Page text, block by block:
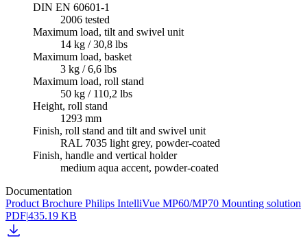
DIN EN 60601-1
2006 tested
Maximum load, tilt and swivel unit
14 kg / 30,8 lbs
Maximum load, basket
3 kg / 6,6 lbs
Maximum load, roll stand
50 kg / 110,2 lbs
Height, roll stand
1293 mm
Finish, roll stand and tilt and swivel unit
RAL 7035 light grey, powder-coated
Finish, handle and vertical holder
medium aqua accent, powder-coated
Documentation
Product Brochure Philips IntelliVue MP60/MP70 Mounting solution
PDF|435.19 KB